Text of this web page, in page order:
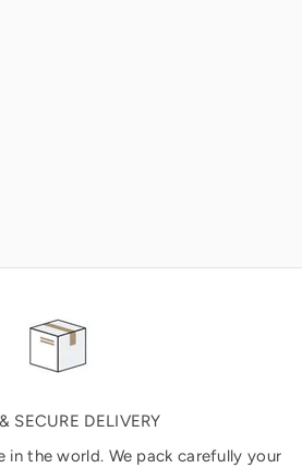
SECURE DELIVERY
in the world. We pack carefully your